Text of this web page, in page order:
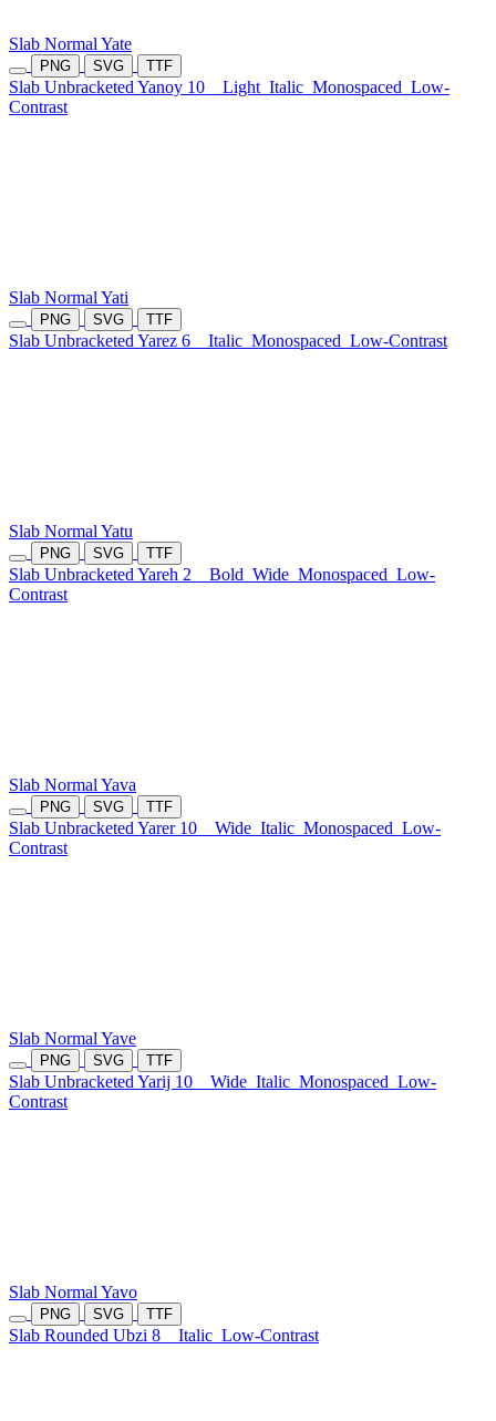
Slab Normal Yate
PNG SVG TTF
Slab Unbracketed Yanoy 10 Light Italic Monospaced Low-
Contrast
Slab Normal Yati
PNG SVG TTF
Slab Unbracketed Yarez 6 Italic Monospaced Low-Contrast
Slab Normal Yatu
PNG SVG TTF
Slab Unbracketed Yareh 2 Bold Wide Monospaced Low-
Contrast
Slab Normal Yava
PNG SVG TTF
Slab Unbracketed Yarer 10 Wide Italic Monospaced Low-
Contrast
Slab Normal Yave
PNG SVG TTF
Slab Unbracketed Yarij 10 Wide Italic Monospaced Low-
Contrast
Slab Normal Yavo
PNG SVG TTF
Slab Rounded Ubzi 8 Italic Low-Contrast